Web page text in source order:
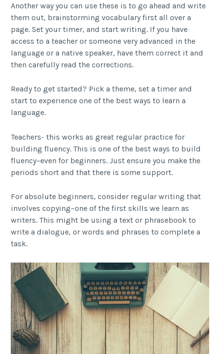
Another way you can use these is to go ahead and write
them out, brainstorming vocabulary first all over a
page. Set your timer, and start writing. If you have
access to a teacher or someone very advanced in the
language or a native speaker, have them correct it and
then carefully read the corrections.
Ready to get started? Pick a theme, set a timer and
start to experience one of the best ways to learn a
language.
Teachers- this works as great regular practice for
building fluency. This is one of the best ways to build
fluency–even for beginners. Just ensure you make the
periods short and that there is some support.
For absolute beginners, consider regular writing that
involves copying–one of the first skills we learn as
writers. This might be using a text or phrasebook to
write a dialogue, or words and phrases to complete a
task.